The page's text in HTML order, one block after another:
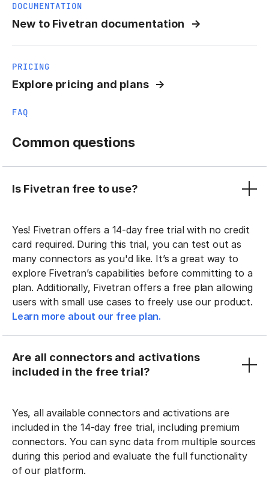
DOCUMENTATION
New to Fivetran documentation
PRICING
Explore pricing and plans
FAQ
Common questions
Is Fivetran free to use?
Yes! Fivetran offers a 14-day free trial with no credit
card required. During this trial, you can test out as
many connectors as you'd like. It’s a great way to
explore Fivetran’s capabilities before committing to a
plan. Additionally, Fivetran offers a free plan allowing
users with small use cases to freely use our product.
Learn more about our free plan.
Are all connectors and activations
included in the free trial?
Yes, all available connectors and activations are
included in the 14-day free trial, including premium
connectors. You can sync data from multiple sources
during this period and evaluate the full functionality
of our platform.